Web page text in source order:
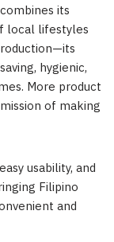
its
local lifestyles
hygienic,
More product
of making
usability, and
Filipino
and